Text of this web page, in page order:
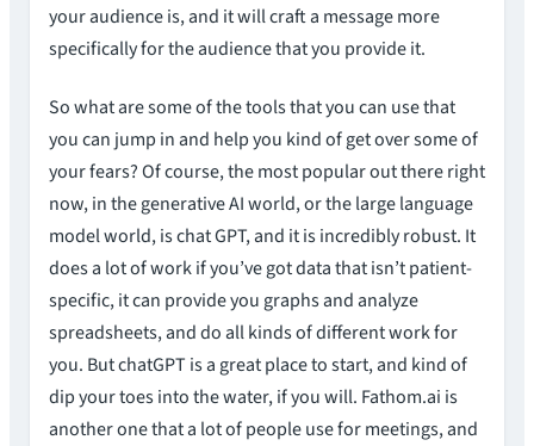
your audience is, and it will craft a message more
specifically for the audience that you provide it.
So what are some of the tools that you can use that
you can jump in and help you kind of get over some of
your fears? Of course, the most popular out there right
now, in the generative AI world, or the large language
model world, is chat GPT, and it is incredibly robust. It
does a lot of work if you’ve got data that isn’t patient-
specific, it can provide you graphs and analyze
spreadsheets, and do all kinds of different work for
you. But chatGPT is a great place to start, and kind of
dip your toes into the water, if you will. Fathom.ai is
another one that a lot of people use for meetings, and